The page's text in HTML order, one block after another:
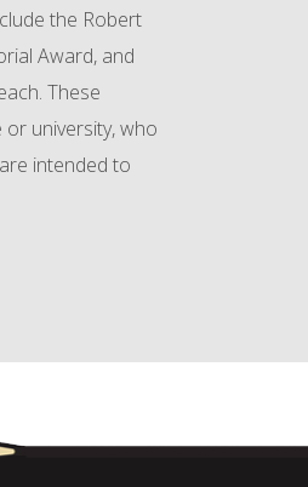
the Robert
Award, and
These
university, who
intended to